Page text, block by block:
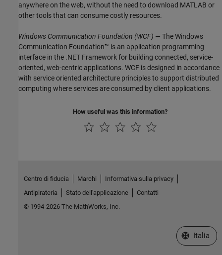
anywhere on the web, without the need to download MATLAB or
other tools that can consume costly resources.
Windows Communication Foundation (WCF) — The Windows
Communication Foundation™ is an application programming
interface in the .NET Framework for building connected, service-
oriented, web-centric applications. WCF is designed in accordance
with service oriented architecture principles to support distributed
computing where services are consumed by client applications.
How useful was this information?
Centro di fiducia Marchi
Informativa sulla privacy
Antipirateria
Stato dell'applicazione
Contatti
© 1994-2026 The MathWorks, Inc.
Seleziona
Italia